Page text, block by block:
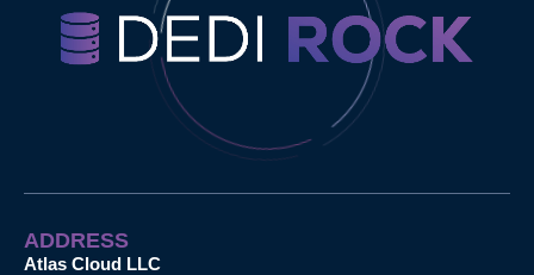
ADDRESS
Atlas Cloud LLC